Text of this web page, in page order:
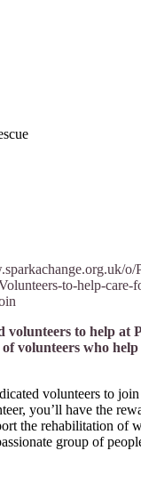
o/
to-help-care-
volunteers to help at
volunteers who
volunteers to
you’ll have the
the rehabilitation of
group of